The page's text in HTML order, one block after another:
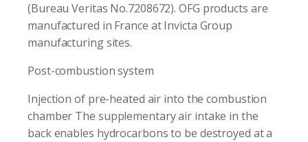
(Bureau Veritas No.7208672). OFG products are
manufactured in France at Invicta Group
manufacturing sites.
Post-combustion system
Injection of pre-heated air into the combustion
chamber The supplementary air intake in the
back enables hydrocarbons to be destroyed at a